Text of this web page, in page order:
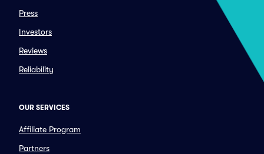
Press
Investors
Reviews
Reliability
OUR SERVICES
Affiliate Program
Partners